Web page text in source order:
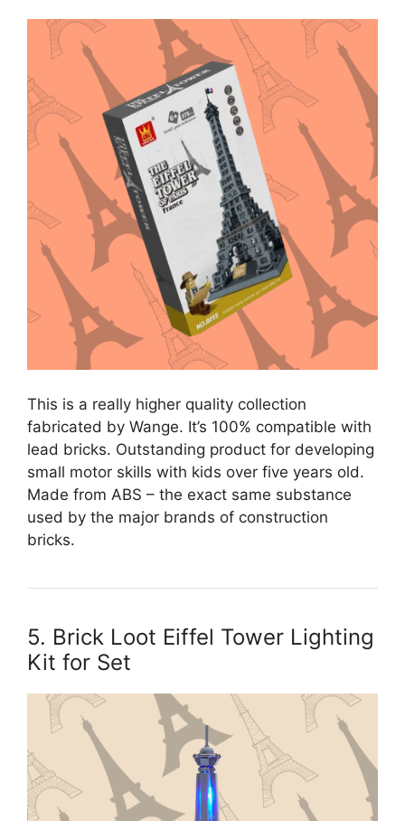
This is a really higher quality collection
fabricated by Wange. It’s 100% compatible with
lead bricks. Outstanding product for developing
small motor skills with kids over five years old.
Made from ABS – the exact same substance
used by the major brands of construction
bricks.
5. Brick Loot Eiffel Tower Lighting
Kit for Set